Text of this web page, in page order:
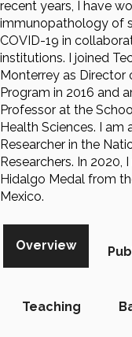
recent years, I have
immunopathology of
COVID-19 in
institutions. I joined
Monterrey as Director
Program in 2016 and
Professor at the
Health Sciences. I am
Researcher in the
Researchers. In 2020,
Hidalgo Medal from
Mexico.
Overview
Teaching